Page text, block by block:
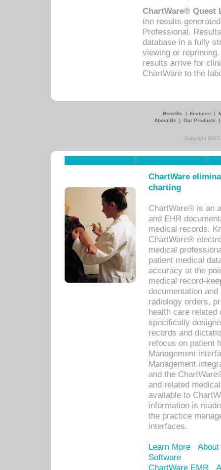
ChartWare® Quest
the results
Professional.
database in a fully
viewing or
results arrive for
ChartWare to the
Benefits | Features |
About Us
| Our Products
Copyright
ChartWare
charting
ChartWare® is an
and EHR
medical records.
ChartWare®
medical
patient medical
accuracy at the
medical record-
documentation
radiology orders,
health care related
specifically
records and
refocus on patient
Management
Management
and the
and related
available to
information is
the practice
interfaces.
Learn More
Software
ChartWare EMR